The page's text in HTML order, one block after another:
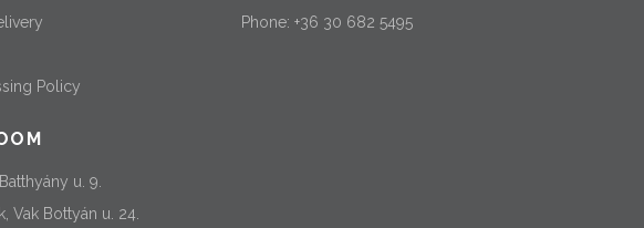
Policy
u. 9.
Vak Bottyán u. 24.
Phone: +36 30 682 5495